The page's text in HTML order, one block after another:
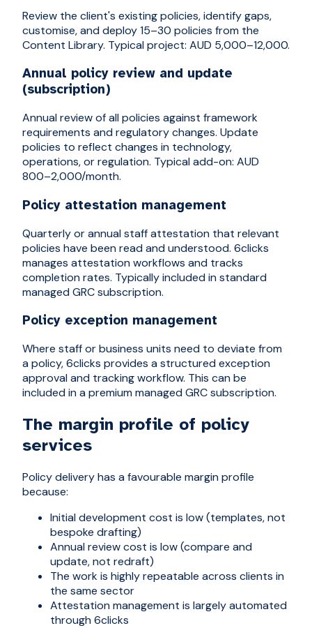
Review the client's existing policies, identify gaps,
customise, and deploy 15–30 policies from the
Content Library. Typical project: AUD 5,000–12,000.
Annual policy review and update
(subscription)
Annual review of all policies against framework
requirements and regulatory changes. Update
policies to reflect changes in technology,
operations, or regulation. Typical add-on: AUD
800–2,000/month.
Policy attestation management
Quarterly or annual staff attestation that relevant
policies have been read and understood. 6clicks
manages attestation workflows and tracks
completion rates. Typically included in standard
managed GRC subscription.
Policy exception management
Where staff or business units need to deviate from
a policy, 6clicks provides a structured exception
approval and tracking workflow. This can be
included in a premium managed GRC subscription.
The margin profile of policy
services
Policy delivery has a favourable margin profile
because:
Initial development cost is low (templates, not
bespoke drafting)
Annual review cost is low (compare and
update, not redraft)
The work is highly repeatable across clients in
the same sector
Attestation management is largely automated
through 6clicks